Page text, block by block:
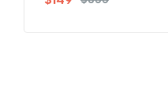
out of 5